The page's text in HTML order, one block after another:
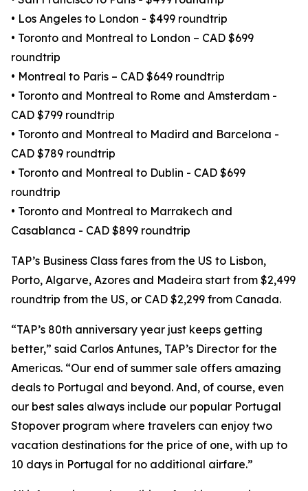
• Los Angeles to London - $499 roundtrip
• Toronto and Montreal to London – CAD $699
roundtrip
• Montreal to Paris – CAD $649 roundtrip
• Toronto and Montreal to Rome and Amsterdam -
CAD $799 roundtrip
• Toronto and Montreal to Madird and Barcelona -
CAD $789 roundtrip
• Toronto and Montreal to Dublin - CAD $699
roundtrip
• Toronto and Montreal to Marrakech and
Casablanca - CAD $899 roundtrip
TAP’s Business Class fares from the US to Lisbon,
Porto, Algarve, Azores and Madeira start from $2,499
roundtrip from the US, or CAD $2,299 from Canada.
“TAP’s 80th anniversary year just keeps getting
better,” said Carlos Antunes, TAP’s Director for the
Americas. “Our end of summer sale offers amazing
deals to Portugal and beyond. And, of course, even
our best sales always include our popular Portugal
Stopover program where travelers can enjoy two
vacation destinations for the price of one, with up to
10 days in Portugal for no additional airfare.”